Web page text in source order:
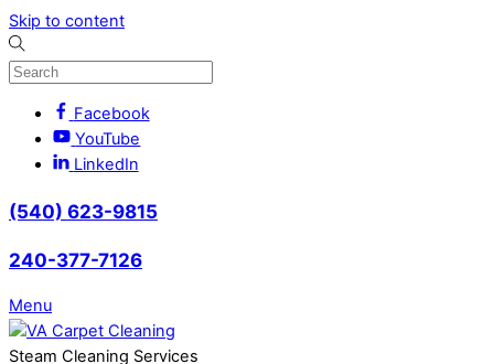
Skip to content
Facebook
YouTube
LinkedIn
(540) 623-9815
240-377-7126
Menu
Steam Cleaning Services